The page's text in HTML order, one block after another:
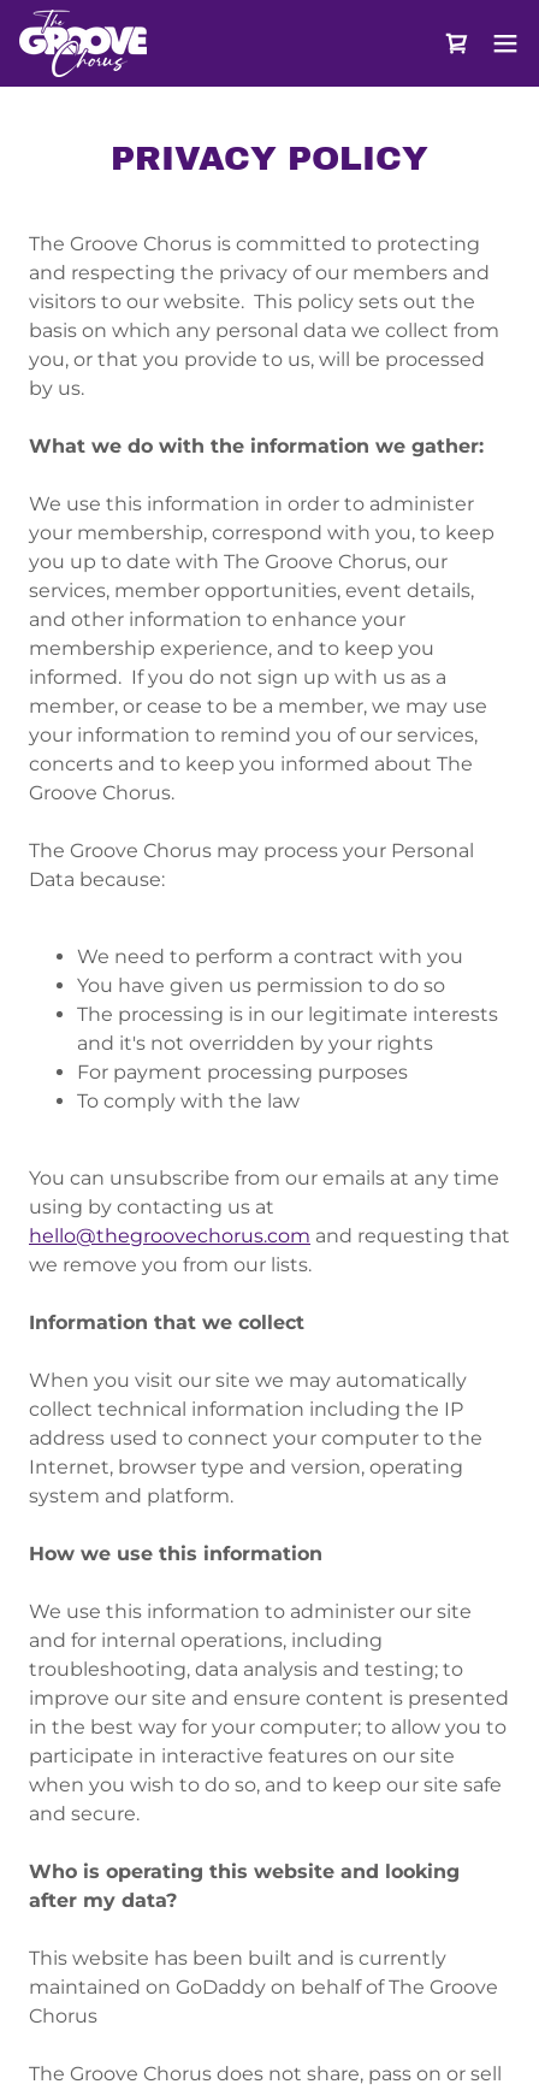
PRIVACY POLICY
The Groove Chorus is committed to protecting
and respecting the privacy of our members and
visitors to our website. This policy sets out the
basis on which any personal data we collect from
you, or that you provide to us, will be processed
by us.
What we do with the information we gather:
We use this information in order to administer
your membership, correspond with you, to keep
you up to date with The Groove Chorus, our
services, member opportunities, event details,
and other information to enhance your
membership experience, and to keep you
informed. If you do not sign up with us as a
member, or cease to be a member, we may use
your information to remind you of our services,
concerts and to keep you informed about The
Groove Chorus.
The Groove Chorus may process your Personal
Data because:
We need to perform a contract with you
You have given us permission to do so
The processing is in our legitimate interests
and it's not overridden by your rights
For payment processing purposes
To comply with the law
You can unsubscribe from our emails at any time
using by contacting us at
hello@thegroovechorus.com and requesting that
we remove you from our lists.
Information that we collect
When you visit our site we may automatically
collect technical information including the IP
address used to connect your computer to the
Internet, browser type and version, operating
system and platform.
How we use this information
We use this information to administer our site
and for internal operations, including
troubleshooting, data analysis and testing; to
improve our site and ensure content is presented
in the best way for your computer; to allow you to
participate in interactive features on our site
when you wish to do so, and to keep our site safe
and secure.
Who is operating this website and looking
after my data?
This website has been built and is currently
maintained on GoDaddy on behalf of The Groove
Chorus
The Groove Chorus does not share, pass on or sell